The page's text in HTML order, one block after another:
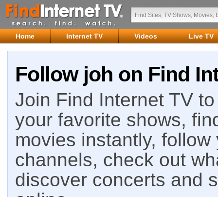
Home Internet TV Videos Live TV
Follow joh on Find
Join Find Internet TV
your favorite shows,
movies instantly,
channels, check out
discover concerts and